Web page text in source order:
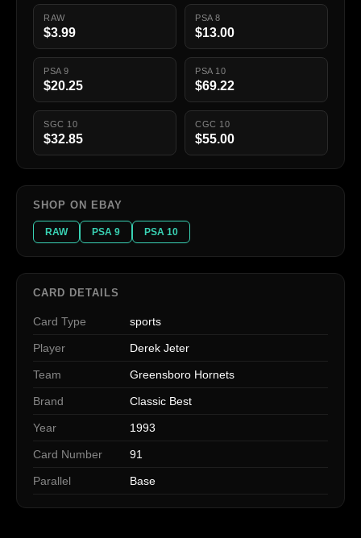
RAW
$3.99
PSA 8
$13.00
PSA 9
$20.25
PSA 10
$69.22
SGC 10
$32.85
CGC 10
$55.00
SHOP ON EBAY
RAW PSA 9 PSA 10
CARD DETAILS
Card Type sports
Player Derek Jeter
Team Greensboro Hornets
Brand Classic Best
Year 1993
Card Number 91
Parallel Base